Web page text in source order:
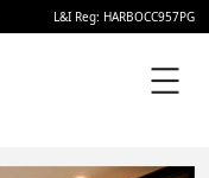
L&I Reg: HARBOCC957PG